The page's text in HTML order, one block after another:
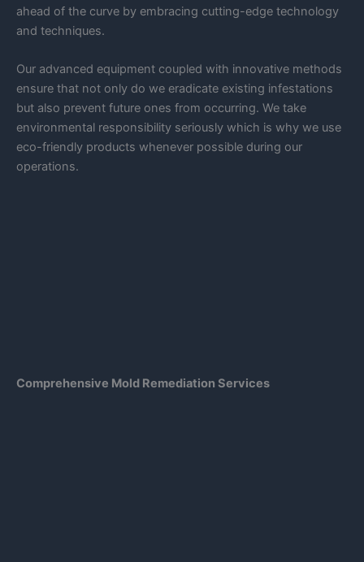
ahead of the curve by embracing cutting-edge technology
and techniques.
Our advanced equipment coupled with innovative methods
ensure that not only do we eradicate existing infestations
but also prevent future ones from occurring. We take
environmental responsibility seriously which is why we use
eco-friendly products whenever possible during our
operations.
Comprehensive Mold Remediation Services